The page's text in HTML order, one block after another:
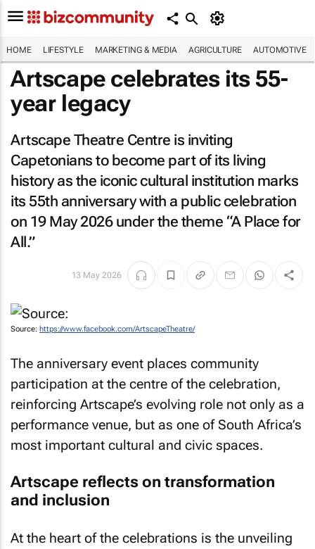
HOME LIFESTYLE MARKETING & MEDIA AGRICULTURE AUTOMOTIVE
Artscape celebrates its 55-
year legacy
Artscape Theatre Centre is inviting
Capetonians to become part of its living
history as the iconic cultural institution marks
its 55th anniversary with a public celebration
on 19 May 2026 under the theme “A Place for
All.”
13 May 2026
Source: https://www.facebook.com/ArtscapeTheatre/
The anniversary event places community
participation at the centre of the celebration,
reinforcing Artscape’s evolving role not only as a
performance venue, but as one of South Africa’s
most important cultural and civic spaces.
Artscape reflects on transformation
and inclusion
At the heart of the celebrations is the unveiling